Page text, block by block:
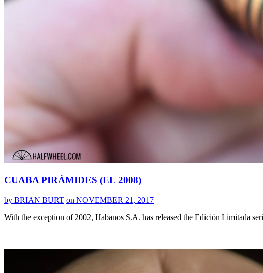
CUABA PIRÁMIDES (EL 2008)
by BRIAN BURT on NOVEMBER 21, 2017
With the exception of 2002, Habanos S.A. has released the Edición Limitada